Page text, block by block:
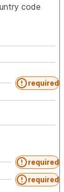
code
required
required
required